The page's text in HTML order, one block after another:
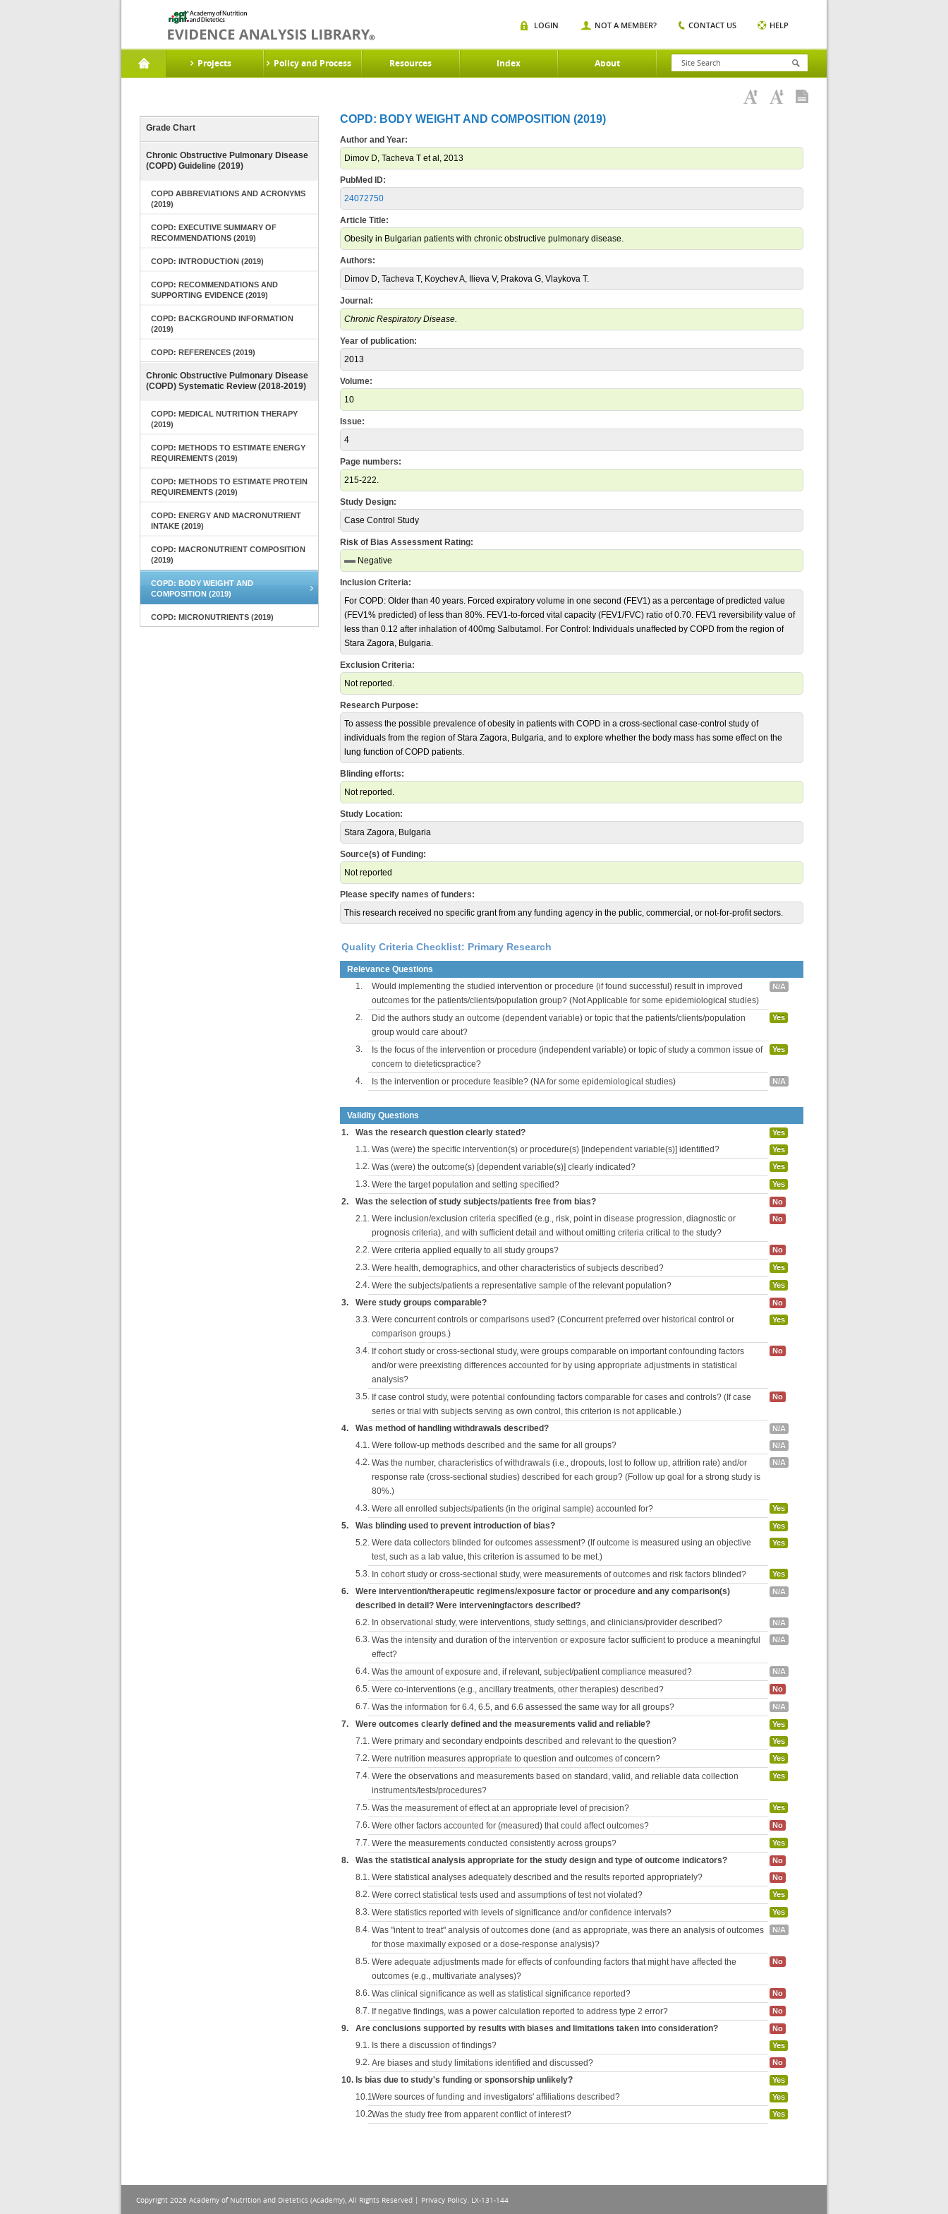
Projects Policy and Process Resources Index About
LOGIN NOT A MEMBER? CONTACT US HELP
Grade Chart
Chronic Obstructive Pulmonary Disease
(COPD) Guideline (2019)
COPD ABBREVIATIONS AND ACRONYMS
(2019)
COPD: EXECUTIVE SUMMARY OF
RECOMMENDATIONS (2019)
COPD: INTRODUCTION (2019)
COPD: RECOMMENDATIONS AND
SUPPORTING EVIDENCE (2019)
COPD: BACKGROUND INFORMATION
(2019)
COPD: REFERENCES (2019)
Chronic Obstructive Pulmonary Disease
(COPD) Systematic Review (2018-2019)
COPD: MEDICAL NUTRITION THERAPY
(2019)
COPD: METHODS TO ESTIMATE ENERGY
REQUIREMENTS (2019)
COPD: METHODS TO ESTIMATE PROTEIN
REQUIREMENTS (2019)
COPD: ENERGY AND MACRONUTRIENT
INTAKE (2019)
COPD: MACRONUTRIENT COMPOSITION
(2019)
COPD: BODY WEIGHT AND
COMPOSITION (2019)
COPD: MICRONUTRIENTS (2019)
COPD: BODY WEIGHT AND COMPOSITION (2019)
Author and Year:
Dimov D, Tacheva T et al, 2013
PubMed ID:
24072750
Article Title:
Obesity in Bulgarian patients with chronic obstructive pulmonary disease.
Authors:
Dimov D, Tacheva T, Koychev A, Ilieva V, Prakova G, Vlaykova T.
Journal:
Chronic Respiratory Disease.
Year of publication:
2013
Volume:
10
Issue:
4
Page numbers:
215-222.
Study Design:
Case Control Study
Risk of Bias Assessment Rating:
Negative
Inclusion Criteria:
For COPD: Older than 40 years. Forced expiratory volume in one second (FEV1) as a percentage of predicted value
(FEV1% predicted) of less than 80%. FEV1-to-forced vital capacity (FEV1/FVC) ratio of 0.70. FEV1 reversibility value of
less than 0.12 after inhalation of 400mg Salbutamol. For Control: Individuals unaffected by COPD from the region of
Stara Zagora, Bulgaria.
Exclusion Criteria:
Not reported.
Research Purpose:
To assess the possible prevalence of obesity in patients with COPD in a cross-sectional case-control study of
individuals from the region of Stara Zagora, Bulgaria, and to explore whether the body mass has some effect on the
lung function of COPD patients.
Blinding efforts:
Not reported.
Study Location:
Stara Zagora, Bulgaria
Source(s) of Funding:
Not reported
Please specify names of funders:
This research received no specific grant from any funding agency in the public, commercial, or not-for-profit sectors.
Quality Criteria Checklist: Primary Research
Relevance Questions
1.
Would implementing the studied intervention or procedure (if found successful) result in improved
outcomes for the patients/clients/population group? (Not Applicable for some epidemiological studies)
N/A
2.
Did the authors study an outcome (dependent variable) or topic that the patients/clients/population
group would care about?
Yes
3.
Is the focus of the intervention or procedure (independent variable) or topic of study a common issue of
concern to dieteticspractice?
Yes
4. Is the intervention or procedure feasible? (NA for some epidemiological studies) N/A
Validity Questions
1.
Was the research question clearly stated? Yes
1.1. Was (were) the specific intervention(s) or procedure(s) [independent variable(s)] identified? Yes
1.2. Was (were) the outcome(s) [dependent variable(s)] clearly indicated? Yes
1.3. Were the target population and setting specified? Yes
2. Was the selection of study subjects/patients free from bias? No
2.1. Were inclusion/exclusion criteria specified (e.g., risk, point in disease progression, diagnostic or
prognosis criteria), and with sufficient detail and without omitting criteria critical to the study?
No
2.2. Were criteria applied equally to all study groups? No
2.3. Were health, demographics, and other characteristics of subjects described? Yes
2.4. Were the subjects/patients a representative sample of the relevant population? Yes
3. Were study groups comparable? No
3.3. Were concurrent controls or comparisons used? (Concurrent preferred over historical control or
comparison groups.)
Yes
3.4. If cohort study or cross-sectional study, were groups comparable on important confounding factors
and/or were preexisting differences accounted for by using appropriate adjustments in statistical
analysis?
No
3.5. If case control study, were potential confounding factors comparable for cases and controls? (If case
series or trial with subjects serving as own control, this criterion is not applicable.)
No
4. Was method of handling withdrawals described? N/A
4.1. Were follow-up methods described and the same for all groups? N/A
4.2. Was the number, characteristics of withdrawals (i.e., dropouts, lost to follow up, attrition rate) and/or
response rate (cross-sectional studies) described for each group? (Follow up goal for a strong study is
80%.)
N/A
4.3. Were all enrolled subjects/patients (in the original sample) accounted for? Yes
5. Was blinding used to prevent introduction of bias? Yes
5.2. Were data collectors blinded for outcomes assessment? (If outcome is measured using an objective
test, such as a lab value, this criterion is assumed to be met.)
Yes
5.3. In cohort study or cross-sectional study, were measurements of outcomes and risk factors blinded? Yes
6.
Were intervention/therapeutic regimens/exposure factor or procedure and any comparison(s)
described in detail? Were interveningfactors described?
N/A
6.2. In observational study, were interventions, study settings, and clinicians/provider described? N/A
6.3. Was the intensity and duration of the intervention or exposure factor sufficient to produce a meaningful
effect?
N/A
6.4. Was the amount of exposure and, if relevant, subject/patient compliance measured? N/A
6.5. Were co-interventions (e.g., ancillary treatments, other therapies) described? No
6.7. Was the information for 6.4, 6.5, and 6.6 assessed the same way for all groups? N/A
7. Were outcomes clearly defined and the measurements valid and reliable? Yes
7.1. Were primary and secondary endpoints described and relevant to the question? Yes
7.2. Were nutrition measures appropriate to question and outcomes of concern? Yes
7.4. Were the observations and measurements based on standard, valid, and reliable data collection
instruments/tests/procedures?
Yes
7.5. Was the measurement of effect at an appropriate level of precision? Yes
7.6. Were other factors accounted for (measured) that could affect outcomes? No
7.7. Were the measurements conducted consistently across groups? Yes
8. Was the statistical analysis appropriate for the study design and type of outcome indicators? No
8.1. Were statistical analyses adequately described and the results reported appropriately? No
8.2. Were correct statistical tests used and assumptions of test not violated? Yes
8.3. Were statistics reported with levels of significance and/or confidence intervals? Yes
8.4. Was "intent to treat" analysis of outcomes done (and as appropriate, was there an analysis of outcomes
for those maximally exposed or a dose-response analysis)?
N/A
8.5. Were adequate adjustments made for effects of confounding factors that might have affected the
outcomes (e.g., multivariate analyses)?
No
8.6. Was clinical significance as well as statistical significance reported? No
8.7. If negative findings, was a power calculation reported to address type 2 error? No
9. Are conclusions supported by results with biases and limitations taken into consideration? No
9.1. Is there a discussion of findings? Yes
9.2. Are biases and study limitations identified and discussed? No
10. Is bias due to study's funding or sponsorship unlikely? Yes
10.1.Were sources of funding and investigators' affiliations described? Yes
10.2.Was the study free from apparent conflict of interest? Yes
Copyright 2026 Academy of Nutrition and Dietetics (Academy), All Rights Reserved | Privacy Policy. LX-131-144